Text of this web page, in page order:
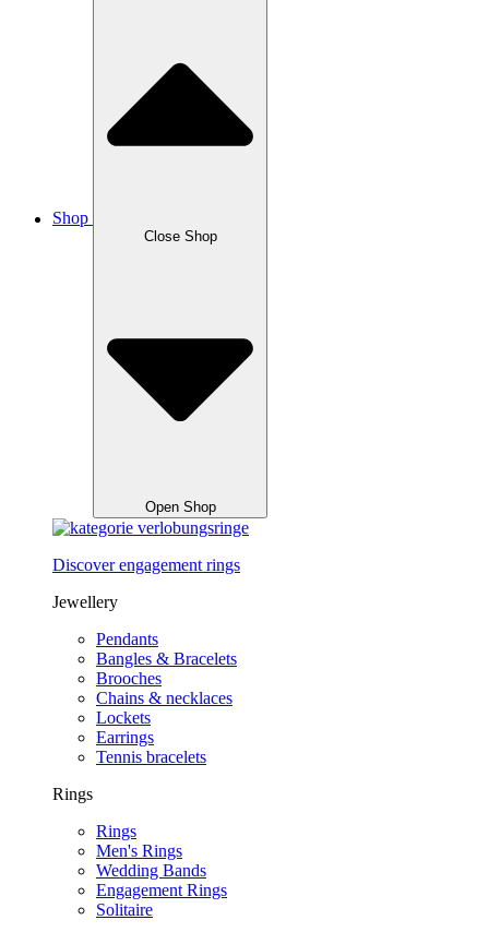
Shop
Close Shop
Open Shop
Discover engagement rings
Jewellery
Pendants
Bangles & Bracelets
Brooches
Chains & necklaces
Lockets
Earrings
Tennis bracelets
Rings
Rings
Men's Rings
Wedding Bands
Engagement Rings
Solitaire